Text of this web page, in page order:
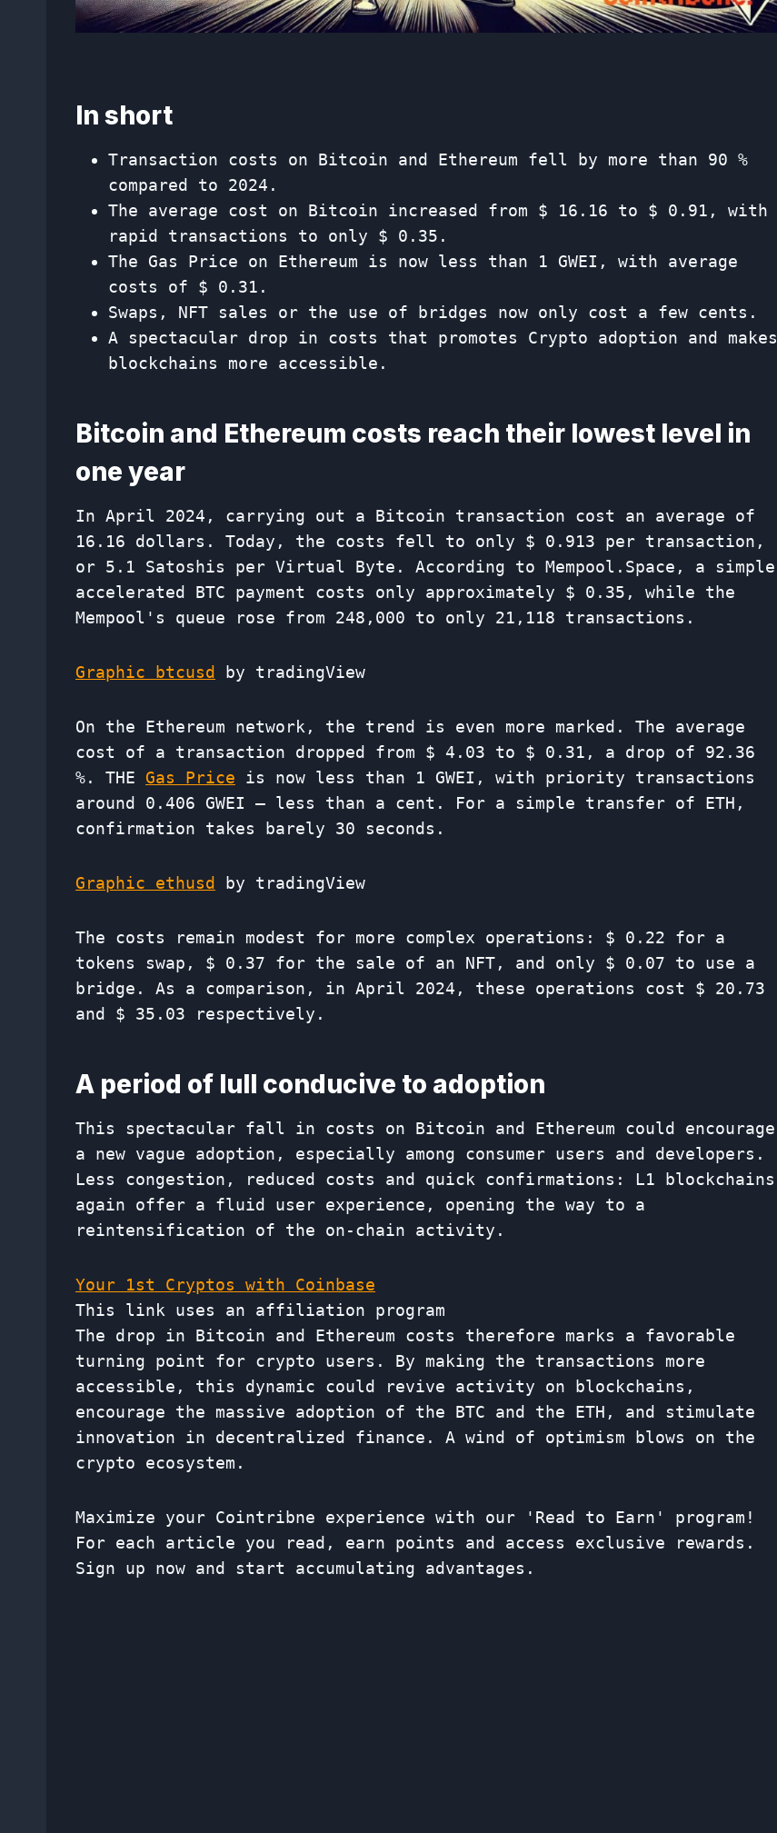
In short
Transaction costs on Bitcoin and Ethereum fell by more than 90 %
compared to 2024.
The average cost on Bitcoin increased from $ 16.16 to $ 0.91, with
rapid transactions to only $ 0.35.
The Gas Price on Ethereum is now less than 1 GWEI, with average
costs of $ 0.31.
Swaps, NFT sales or the use of bridges now only cost a few cents.
A spectacular drop in costs that promotes Crypto adoption and makes
blockchains more accessible.
Bitcoin and Ethereum costs reach their lowest level in
one year
In April 2024, carrying out a Bitcoin transaction cost an average of
16.16 dollars. Today, the costs fell to only $ 0.913 per transaction,
or 5.1 Satoshis per Virtual Byte. According to Mempool.Space, a simple
accelerated BTC payment costs only approximately $ 0.35, while the
Mempool's queue rose from 248,000 to only 21,118 transactions.
Graphic btcusd by tradingView
On the Ethereum network, the trend is even more marked. The average
cost of a transaction dropped from $ 4.03 to $ 0.31, a drop of 92.36
%. THE Gas Price is now less than 1 GWEI, with priority transactions
around 0.406 GWEI – less than a cent. For a simple transfer of ETH,
confirmation takes barely 30 seconds.
Graphic ethusd by tradingView
The costs remain modest for more complex operations: $ 0.22 for a
tokens swap, $ 0.37 for the sale of an NFT, and only $ 0.07 to use a
bridge. As a comparison, in April 2024, these operations cost $ 20.73
and $ 35.03 respectively.
A period of lull conducive to adoption
This spectacular fall in costs on Bitcoin and Ethereum could encourage
a new vague adoption, especially among consumer users and developers.
Less congestion, reduced costs and quick confirmations: L1 blockchains
again offer a fluid user experience, opening the way to a
reintensification of the on-chain activity.
Your 1st Cryptos with Coinbase
This link uses an affiliation program
The drop in Bitcoin and Ethereum costs therefore marks a favorable
turning point for crypto users. By making the transactions more
accessible, this dynamic could revive activity on blockchains,
encourage the massive adoption of the BTC and the ETH, and stimulate
innovation in decentralized finance. A wind of optimism blows on the
crypto ecosystem.
Maximize your Cointribne experience with our 'Read to Earn' program!
For each article you read, earn points and access exclusive rewards.
Sign up now and start accumulating advantages.